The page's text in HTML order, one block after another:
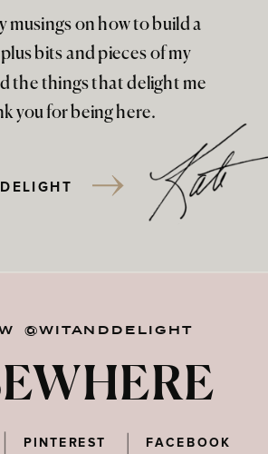
musings on how to build a
bits and pieces of my
the things that delight me
you for being here.
@WITANDDELIGHT
PINTEREST FACEBOOK